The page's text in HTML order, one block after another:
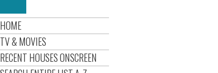
HOME
TV & MOVIES
RECENT HOUSES ONSCREEN